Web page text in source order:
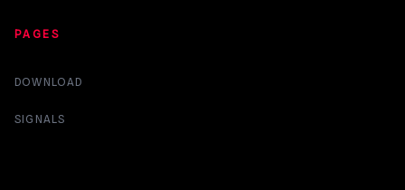
PAGES
DOWNLOAD
SIGNALS